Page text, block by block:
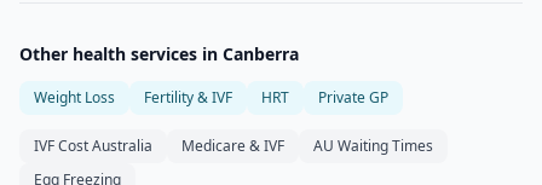
Other health services in Canberra
Weight Loss Fertility & IVF HRT Private GP
IVF Cost Australia Medicare & IVF
AU Waiting Times
Egg Freezing